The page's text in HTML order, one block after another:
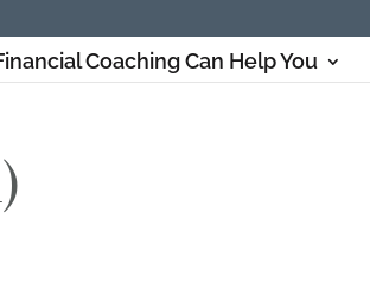
Coaching Can Help You